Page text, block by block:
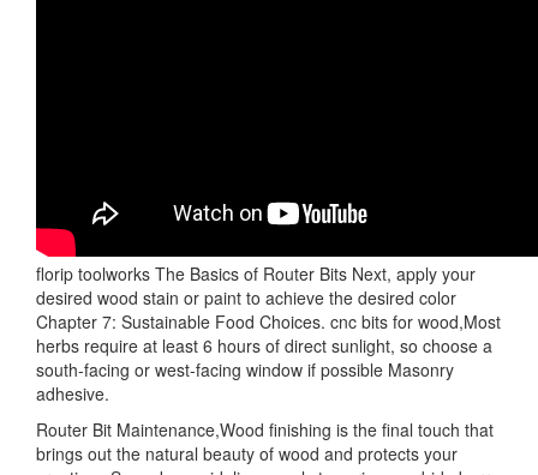
florip toolworks The Basics of Router Bits Next, apply your
desired wood stain or paint to achieve the desired color
Chapter 7: Sustainable Food Choices. cnc bits for wood,Most
herbs require at least 6 hours of direct sunlight, so choose a
south-facing or west-facing window if possible Masonry
adhesive.
Router Bit Maintenance,Wood finishing is the final touch that
brings out the natural beauty of wood and protects your